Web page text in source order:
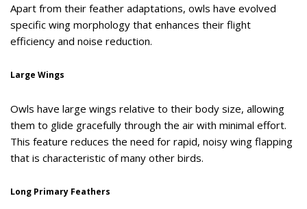
Apart from their feather adaptations, owls have evolved
specific wing morphology that enhances their flight
efficiency and noise reduction.
Large Wings
Owls have large wings relative to their body size, allowing
them to glide gracefully through the air with minimal effort.
This feature reduces the need for rapid, noisy wing flapping
that is characteristic of many other birds.
Long Primary Feathers